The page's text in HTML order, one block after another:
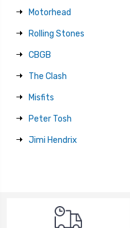
Motorhead
Rolling Stones
CBGB
The Clash
Misfits
Peter Tosh
Jimi Hendrix